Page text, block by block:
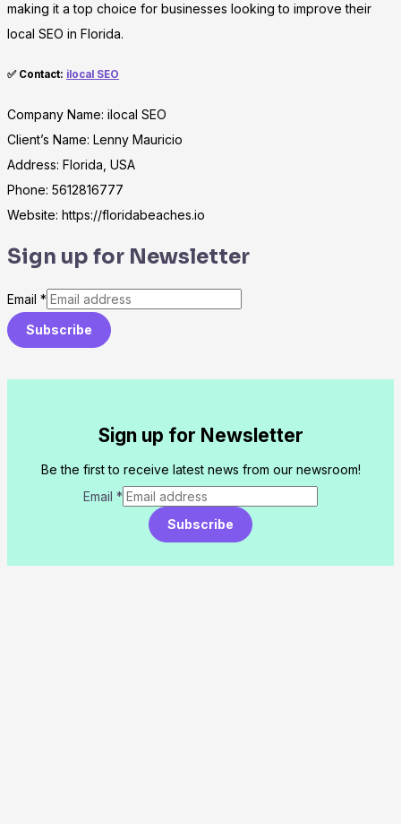
making it a top choice for businesses looking to improve their
local SEO in Florida.
✅ Contact: ilocal SEO
Company Name: ilocal SEO
Client’s Name: Lenny Mauricio
Address: Florida, USA
Phone: 5612816777
Website: https://floridabeaches.io
Sign up for Newsletter
Email *
Subscribe
Sign up for Newsletter
Be the first to receive latest news from our newsroom!
Email *
Subscribe